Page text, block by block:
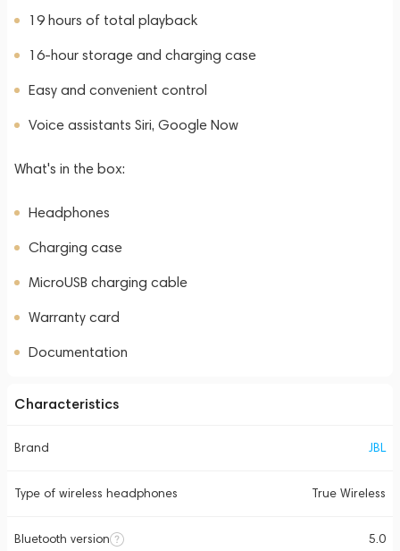
19 hours of total playback
16-hour storage and charging case
Easy and convenient control
Voice assistants Siri, Google Now
What's in the box:
Headphones
Charging case
MicroUSB charging cable
Warranty card
Documentation
Characteristics
Brand JBL
Type of wireless headphones True Wireless
Bluetooth version 5.0